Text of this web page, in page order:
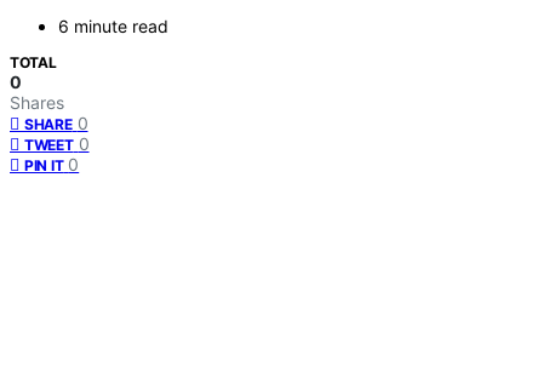
6 minute read
TOTAL
0
Shares
SHARE 0
TWEET 0
PIN IT 0